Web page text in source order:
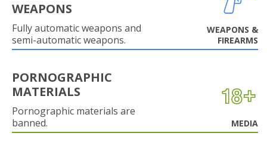
WEAPONS
Fully automatic weapons and
semi-automatic weapons.
WEAPONS &
FIREARMS
PORNOGRAPHIC
MATERIALS
Pornographic materials are
banned.
MEDIA